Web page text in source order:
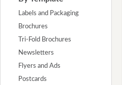
Labels and Packaging
Brochures
Tri-Fold Brochures
Newsletters
Flyers and Ads
Postcards